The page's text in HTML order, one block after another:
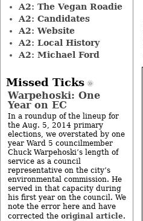
A2: The Vegan Roadie
A2: Candidates
A2: Website
A2: Local History
A2: Michael Ford
Missed Ticks
Warpehoski: One
Year on EC
In a roundup of the lineup for
the Aug. 5, 2014 primary
elections, we overstated by one
year Ward 5 councilmember
Chuck Warpehoski’s length of
service as a council
representative on the city’s
environmental commission. He
served in that capacity during
his first year on the council. We
note the error here and have
corrected the original article.